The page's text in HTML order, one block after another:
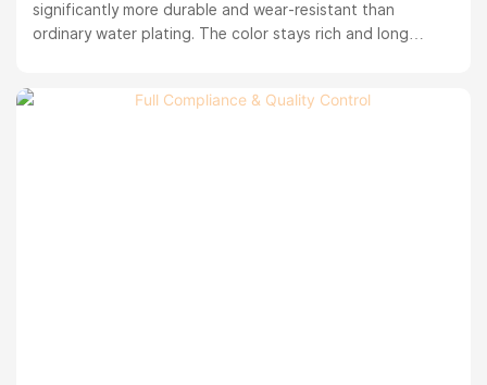
significantly more durable and wear-resistant than
ordinary water plating. The color stays rich and long